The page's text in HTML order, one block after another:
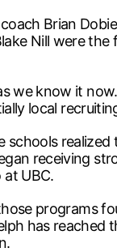
Brian
Nill were
we know it
local
schools
receiving
at UBC.
programs
has